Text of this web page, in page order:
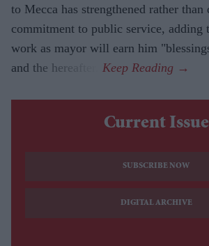
to Mecca has strengthened rather
commitment to public service, adding
work as mayor will earn him
and the hereafter.
Current Issue
SUBSCRIBE NOW
DIGITAL ARCHIVE